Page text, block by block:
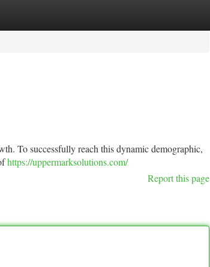
To successfully reach this dynamic demographic,
https://uppermarksolutions.com/
Report this page